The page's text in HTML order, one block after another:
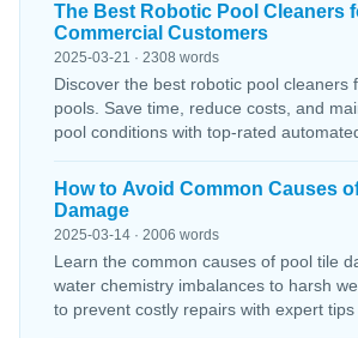
The Best Robotic Pool Cleaners
Commercial Customers
2025-03-21 · 2308 words
Discover the best robotic pool cleaners
pools. Save time, reduce costs, and
pool conditions with top-rated
How to Avoid Common Causes
Damage
2025-03-14 · 2006 words
Learn the common causes of pool tile
water chemistry imbalances to harsh
to prevent costly repairs with expert